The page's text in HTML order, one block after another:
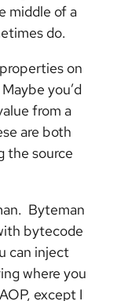
middle of a
do.
on
you’d
from a
are both
the source
Byteman
bytecode
can inject
where you
except I